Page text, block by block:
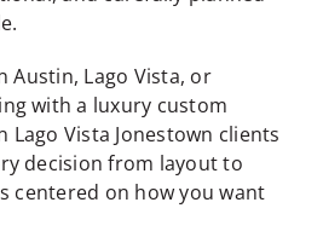
Austin, Lago Vista, or
with a luxury custom
Lago Vista Jonestown clients
decision from layout to
centered on how you want